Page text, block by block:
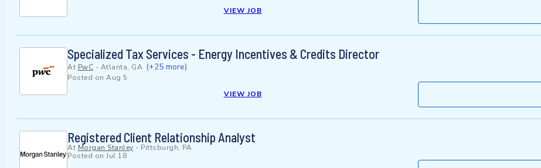
VIEW JOB
Specialized Tax Services - Energy Incentives & Credits Director
At PwC - Atlanta, GA (+25 more)
Posted on Aug 5
VIEW JOB
Registered Client Relationship Analyst
At Morgan Stanley - Pittsburgh, PA
Posted on Jul 18